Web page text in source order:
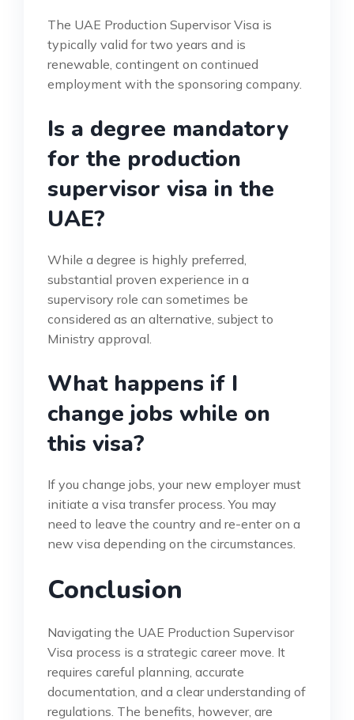
The UAE Production Supervisor Visa is
typically valid for two years and is
renewable, contingent on continued
employment with the sponsoring company.
Is a degree mandatory
for the production
supervisor visa in the
UAE?
While a degree is highly preferred,
substantial proven experience in a
supervisory role can sometimes be
considered as an alternative, subject to
Ministry approval.
What happens if I
change jobs while on
this visa?
If you change jobs, your new employer must
initiate a visa transfer process. You may
need to leave the country and re-enter on a
new visa depending on the circumstances.
Conclusion
Navigating the UAE Production Supervisor
Visa process is a strategic career move. It
requires careful planning, accurate
documentation, and a clear understanding of
regulations. The benefits, however, are